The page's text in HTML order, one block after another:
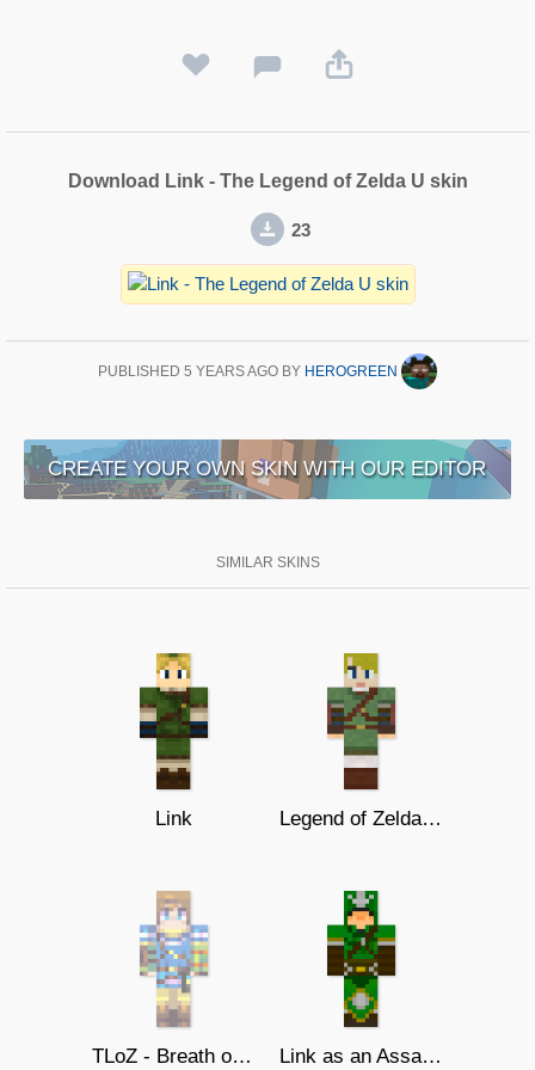
Download Link - The Legend of Zelda U skin
23
PUBLISHED 5 YEARS AGO BY HEROGREEN
CREATE YOUR OWN SKIN WITH OUR EDITOR
SIMILAR SKINS
Link Legend of Zelda - Link
TLoZ - Breath of Wild - Link Link as an Assassin